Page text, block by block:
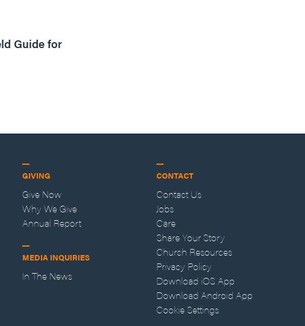
Guide for
GIVING
Give Now
Why We Give
Annual Report
MEDIA INQUIRIES
In The News
CONTACT
Contact Us
Jobs
Care
Share Your Story
Church Resources
Privacy Policy
Download iOS App
Download Android App
Cookie Settings